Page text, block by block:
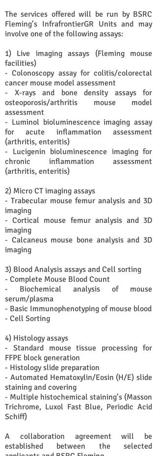
The services offered will be run by BSRC
Fleming’s InfrafrontierGR Units and may
involve one of the following assays:
1) Live imaging assays (Fleming mouse
facilities)
- Colonoscopy assay for colitis/colorectal
cancer mouse model assessment
- X-rays and bone density assays for
osteoporosis/arthritis mouse model
assessment
- Luminol bioluminescence imaging assay
for acute inflammation assessment
(arthritis, enteritis)
- Lucigenin bioluminescence imaging for
chronic inflammation assessment
(arthritis, enteritis)
2) Micro CT imaging assays
- Trabecular mouse femur analysis and 3D
imaging
- Cortical mouse femur analysis and 3D
imaging
- Calcaneus mouse bone analysis and 3D
imaging
3) Blood Analysis assays and Cell sorting
- Complete Mouse Blood Count
- Biochemical analysis of mouse
serum/plasma
- Basic Immunophenotyping of mouse blood
- Cell Sorting
4) Histology assays
- Standard mouse tissue processing for
FFPE block generation
- Histology slide preparation
- Automated Hematoxylin/Eosin (H/E) slide
staining and covering
- Multiple histochemical staining’s (Masson
Trichrome, Luxol Fast Blue, Periodic Acid
Schiff)
A collaboration agreement will be
established between the selected